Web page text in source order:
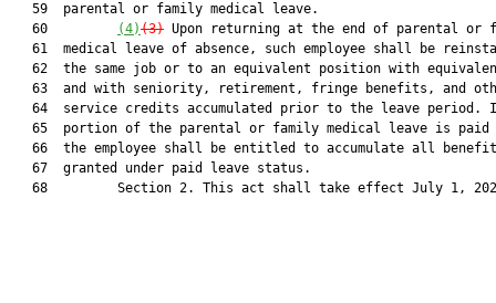
   59  parental or family medical leave.
   60
(4)(3) Upon returning at the end of parental or
61  medical leave of absence, such employee shall be
62  the same job or to an equivalent position with
63  and with seniority, retirement, fringe benefits, and
64  service credits accumulated prior to the leave period.
65  portion of the parental or family medical leave is paid
66  the employee shall be entitled to accumulate all
   67  granted under paid leave status.
68         Section 2. This act shall take effect July 1,